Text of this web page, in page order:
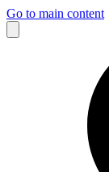
Go to main content